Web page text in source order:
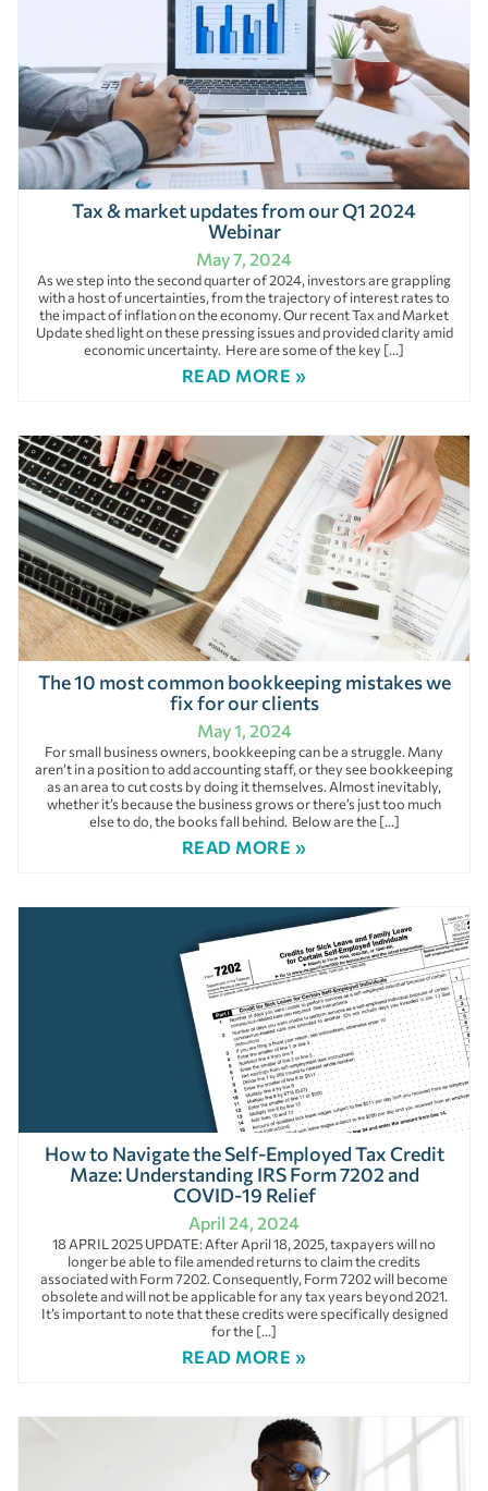
Tax & market updates from our Q1 2024
Webinar
May 7, 2024
As we step into the second quarter of 2024, investors are grappling
with a host of uncertainties, from the trajectory of interest rates to
the impact of inflation on the economy. Our recent Tax and Market
Update shed light on these pressing issues and provided clarity amid
economic uncertainty. Here are some of the key […]
READ MORE »
The 10 most common bookkeeping mistakes we
fix for our clients
May 1, 2024
For small business owners, bookkeeping can be a struggle. Many
aren’t in a position to add accounting staff, or they see bookkeeping
as an area to cut costs by doing it themselves. Almost inevitably,
whether it’s because the business grows or there’s just too much
else to do, the books fall behind. Below are the […]
READ MORE »
How to Navigate the Self-Employed Tax Credit
Maze: Understanding IRS Form 7202 and
COVID-19 Relief
April 24, 2024
18 APRIL 2025 UPDATE: After April 18, 2025, taxpayers will no
longer be able to file amended returns to claim the credits
associated with Form 7202. Consequently, Form 7202 will become
obsolete and will not be applicable for any tax years beyond 2021.
It’s important to note that these credits were specifically designed
for the […]
READ MORE »